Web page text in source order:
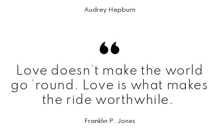
Audrey Hepburn
Love doesn’t make the world
go ’round. Love is what makes
the ride worthwhile.
Franklin P. Jones